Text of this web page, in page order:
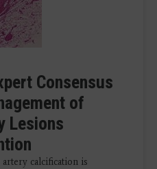
Consensus
of
Lesions
calcification is